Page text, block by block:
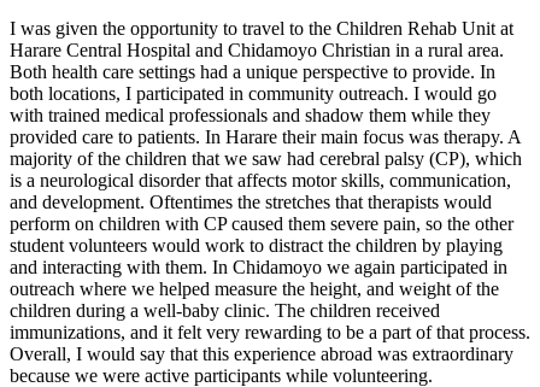
I was given the opportunity to travel to the Children Rehab Unit at
Harare Central Hospital and Chidamoyo Christian in a rural area.
Both health care settings had a unique perspective to provide. In
both locations, I participated in community outreach. I would go
with trained medical professionals and shadow them while they
provided care to patients. In Harare their main focus was therapy. A
majority of the children that we saw had cerebral palsy (CP), which
is a neurological disorder that affects motor skills, communication,
and development. Oftentimes the stretches that therapists would
perform on children with CP caused them severe pain, so the other
student volunteers would work to distract the children by playing
and interacting with them. In Chidamoyo we again participated in
outreach where we helped measure the height, and weight of the
children during a well-baby clinic. The children received
immunizations, and it felt very rewarding to be a part of that process.
Overall, I would say that this experience abroad was extraordinary
because we were active participants while volunteering.